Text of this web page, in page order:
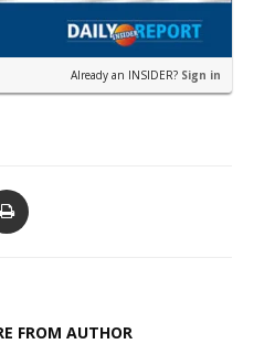
Already an INSIDER? Sign in
FROM AUTHOR